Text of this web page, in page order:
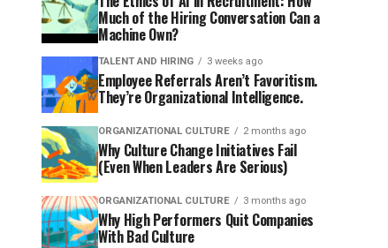
Much of the Hiring Conversation Can a
Machine Own?
TALENT AND HIRING 3 weeks ago
Employee Referrals Aren’t Favoritism.
They’re Organizational Intelligence.
ORGANIZATIONAL CULTURE 2 months ago
Why Culture Change Initiatives Fail
(Even When Leaders Are Serious)
ORGANIZATIONAL CULTURE 3 months ago
Why High Performers Quit Companies
With Bad Culture